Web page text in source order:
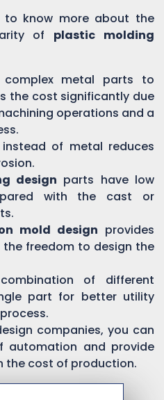
to know more about the
of plastic molding
complex metal parts to
the cost significantly due
operations and a
of metal reduces
design parts have low
with the cast or
mold design provides
freedom to design the
of different
part for better utility
companies, you can
automation and provide
the cost of production.